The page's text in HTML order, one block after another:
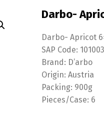
Darbo-
Darbo- Apricot
SAP Code:
Brand: D’arbo
Origin: Austria
Packing: 900g
Pieces/Case: 6